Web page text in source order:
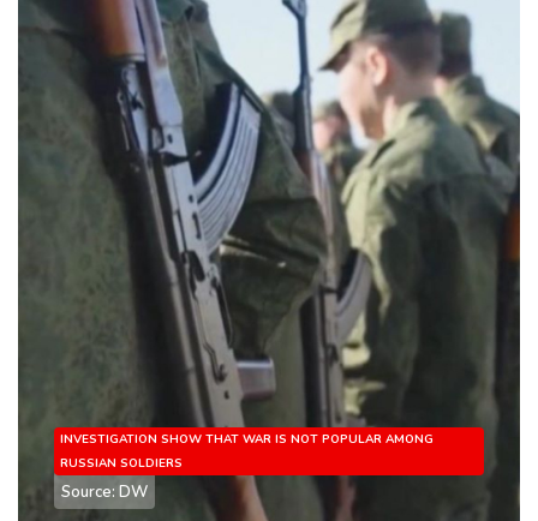
INVESTIGATION SHOW THAT WAR IS NOT POPULAR AMONG
RUSSIAN SOLDIERS
Source: DW